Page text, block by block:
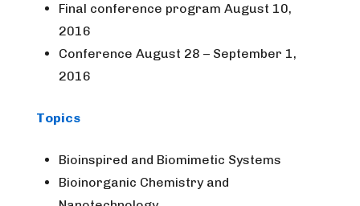
Final conference program August 10,
2016
Conference August 28 – September 1,
2016
Topics
Bioinspired and Biomimetic Systems
Bioinorganic Chemistry and